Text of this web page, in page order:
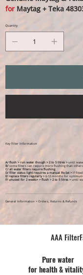
for Maytag + Teka
Quantity
Key Filter Information
A/ flush > run water though > 2 to 5 litres >until
B/some filters can require more flushing than others
C/ all water filters require flushing
D/ filter status light requires a manual Re-Set >if fitted
E/ replace filters regularly >6-12 months for
F/ unused for 2 weeks+ >flush > 2 to 5 litres >until
General Information > Orders, Returns & Refunds
AAA
Pu​re water
for health &